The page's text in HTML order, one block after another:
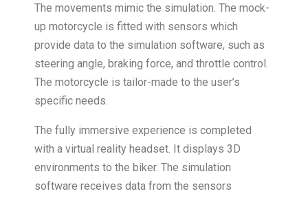
The movements mimic the simulation. The mock-
up motorcycle is fitted with sensors which
provide data to the simulation software, such as
steering angle, braking force, and throttle control.
The motorcycle is tailor-made to the user’s
specific needs.
The fully immersive experience is completed
with a virtual reality headset. It displays 3D
environments to the biker. The simulation
software receives data from the sensors